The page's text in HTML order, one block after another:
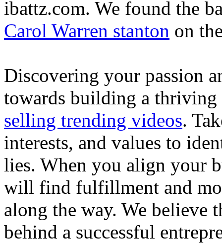
ibattz.com. We found the
Carol Warren stanton on
Discovering your passion
towards building a thriving
selling trending videos.
interests, and values to
lies. When you align your
will find fulfillment and
along the way. We believe
behind a successful